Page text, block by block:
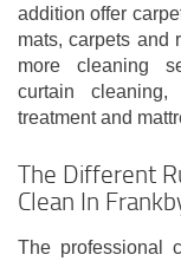
addition offer
mats, carpets and
more cleaning
curtain
treatment and
The Different
Clean In
The professional